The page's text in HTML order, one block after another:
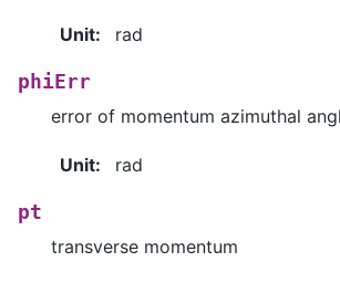
Unit: rad
phiErr
error of momentum azimuthal
Unit: rad
pt
transverse momentum